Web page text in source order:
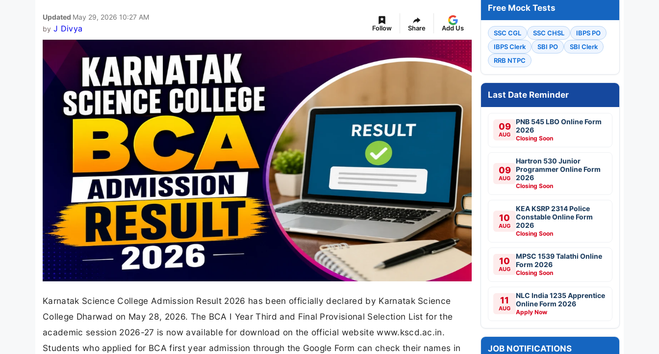
Updated May 29, 2026 10:27 AM
by J Divya Follow Share Add Us
Karnatak Science College Admission Result 2026 has been officially declared by Karnatak Science
College Dharwad on May 28, 2026. The BCA I Year Third and Final Provisional Selection List for the
academic session 2026-27 is now available for download on the official website www.kscd.ac.in.
Students who applied for BCA first year admission through the Google Form can check their names in
Free Mock Tests
SSC CGL SSC CHSL
IBPS PO
IBPS Clerk
SBI PO
SBI Clerk
RRB NTPC
Last Date Reminder
09
AUG
PNB 545 LBO Online Form
2026
Closing Soon
09
AUG
Hartron 530 Junior
Programmer Online Form
2026
Closing Soon
10
AUG
KEA KSRP 2314 Police
Constable Online Form
2026
Closing Soon
10
AUG
MPSC 1539 Talathi Online
Form 2026
Closing Soon
11
AUG
NLC India 1235 Apprentice
Online Form 2026
Apply Now
JOB NOTIFICATIONS